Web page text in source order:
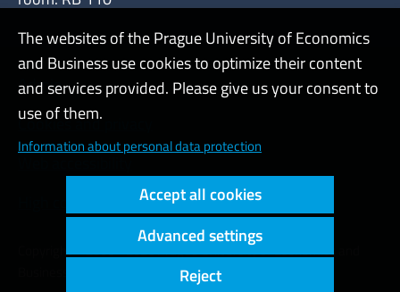
Admin
Cookies and privacy
Copyright © 2000 - 2026 Prague University of Economics and
The websites of the Prague University of Economics
and Business use cookies to optimize their content
and services provided. Please give us your consent to
use of them.
Information about personal data protection
Accept all cookies
Advanced settings
Reject